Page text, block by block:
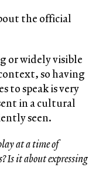
the official
or widely visible
so having
to speak is very
in a cultural
seen.
at a time of
Is it about expressing